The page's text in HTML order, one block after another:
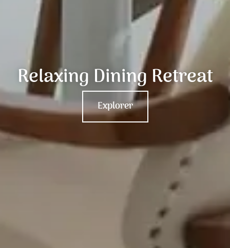
Relaxing Dining Retreat
Explorer